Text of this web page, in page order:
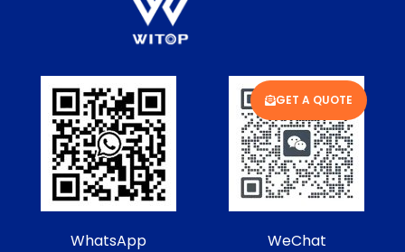
WhatsApp WeChat
GET A QUOTE